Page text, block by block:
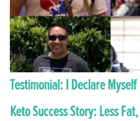
Testimonial: I Declare
Keto Success Story: Less